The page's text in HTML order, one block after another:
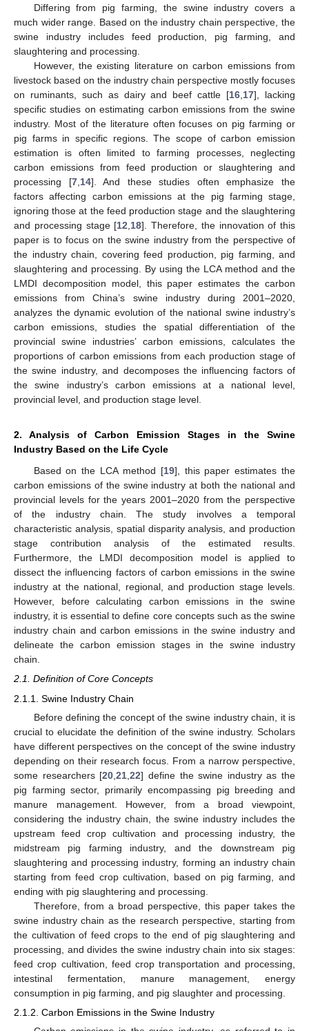
Differing from pig farming, the swine industry covers a
much wider range. Based on the industry chain perspective, the
swine industry includes feed production, pig farming, and
slaughtering and processing.
However, the existing literature on carbon emissions from
livestock based on the industry chain perspective mostly focuses
on ruminants, such as dairy and beef cattle [16,17], lacking
specific studies on estimating carbon emissions from the swine
industry. Most of the literature often focuses on pig farming or
pig farms in specific regions. The scope of carbon emission
estimation is often limited to farming processes, neglecting
carbon emissions from feed production or slaughtering and
processing [7,14]. And these studies often emphasize the
factors affecting carbon emissions at the pig farming stage,
ignoring those at the feed production stage and the slaughtering
and processing stage [12,18]. Therefore, the innovation of this
paper is to focus on the swine industry from the perspective of
the industry chain, covering feed production, pig farming, and
slaughtering and processing. By using the LCA method and the
LMDI decomposition model, this paper estimates the carbon
emissions from China’s swine industry during 2001–2020,
analyzes the dynamic evolution of the national swine industry’s
carbon emissions, studies the spatial differentiation of the
provincial swine industries’ carbon emissions, calculates the
proportions of carbon emissions from each production stage of
the swine industry, and decomposes the influencing factors of
the swine industry’s carbon emissions at a national level,
provincial level, and production stage level.
2. Analysis of Carbon Emission Stages in the Swine
Industry Based on the Life Cycle
Based on the LCA method [19], this paper estimates the
carbon emissions of the swine industry at both the national and
provincial levels for the years 2001–2020 from the perspective
of the industry chain. The study involves a temporal
characteristic analysis, spatial disparity analysis, and production
stage contribution analysis of the estimated results.
Furthermore, the LMDI decomposition model is applied to
dissect the influencing factors of carbon emissions in the swine
industry at the national, regional, and production stage levels.
However, before calculating carbon emissions in the swine
industry, it is essential to define core concepts such as the swine
industry chain and carbon emissions in the swine industry and
delineate the carbon emission stages in the swine industry
chain.
2.1. Definition of Core Concepts
2.1.1. Swine Industry Chain
Before defining the concept of the swine industry chain, it is
crucial to elucidate the definition of the swine industry. Scholars
have different perspectives on the concept of the swine industry
depending on their research focus. From a narrow perspective,
some researchers [20 ,21 ,22] define the swine industry as the
pig farming sector, primarily encompassing pig breeding and
manure management. However, from a broad viewpoint,
considering the industry chain, the swine industry includes the
upstream feed crop cultivation and processing industry, the
midstream pig farming industry, and the downstream pig
slaughtering and processing industry, forming an industry chain
starting from feed crop cultivation, based on pig farming, and
ending with pig slaughtering and processing.
Therefore, from a broad perspective, this paper takes the
swine industry chain as the research perspective, starting from
the cultivation of feed crops to the end of pig slaughtering and
processing, and divides the swine industry chain into six stages:
feed crop cultivation, feed crop transportation and processing,
intestinal fermentation, manure management, energy
consumption in pig farming, and pig slaughter and processing.
2.1.2. Carbon Emissions in the Swine Industry